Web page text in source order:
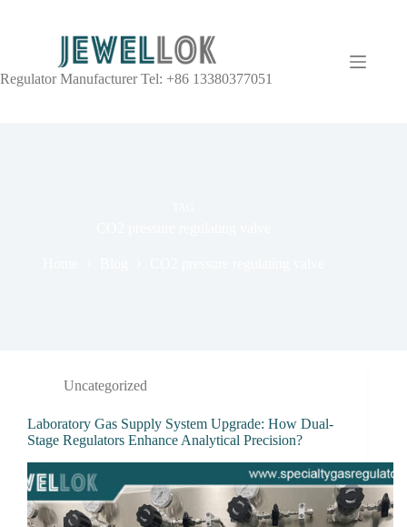
Regulator Manufacturer Tel: +86 13380377051
Uncategorized
Laboratory Gas Supply System Upgrade: How Dual-
Stage Regulators Enhance Analytical Precision?